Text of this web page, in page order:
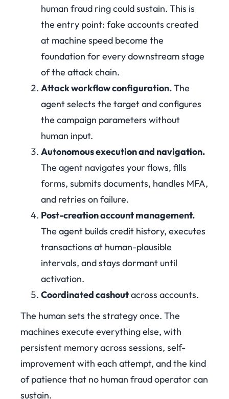
human fraud ring could sustain. This is
the entry point: fake accounts created
at machine speed become the
foundation for every downstream stage
of the attack chain.
Attack workflow configuration.The
agent selects the target and configures
the campaign parameters without
human input.
Autonomous execution and navigation.
The agent navigates your flows, fills
forms, submits documents, handles MFA,
and retries on failure.
Post-creation account management.
The agent builds credit history, executes
transactions at human-plausible
intervals, and stays dormant until
activation.
Coordinated cashoutacross accounts.
The human sets the strategy once. The
machines execute everything else, with
persistent memory across sessions, self-
improvement with each attempt, and the kind
of patience that no human fraud operator can
sustain.